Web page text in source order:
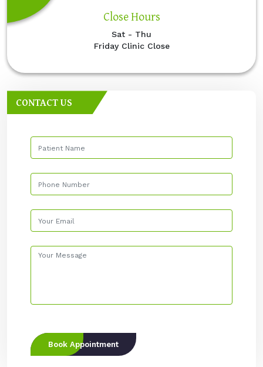
Close Hours
Sat - Thu
Friday Clinic Close
CONTACT US
Book Appointment